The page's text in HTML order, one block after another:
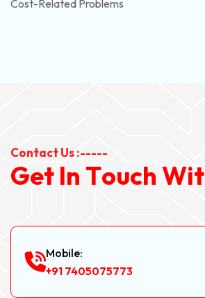
Cost-Related Problems
Contact Us :-----
Get In Touch Wit
Mobile:
+91 7405075773